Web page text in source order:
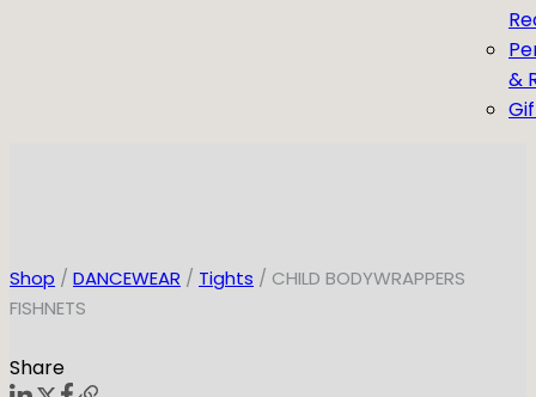
&
Shop / DANCEWEAR / Tights / CHILD BODYWRAPPERS
FISHNETS
Share